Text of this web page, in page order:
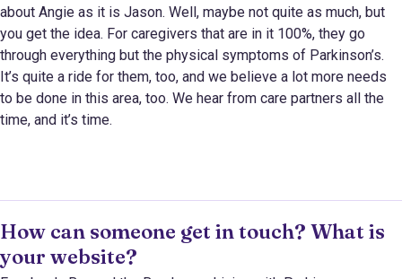
about Angie as it is Jason. Well, maybe not quite as much, but
you get the idea. For caregivers that are in it 100%, they go
through everything but the physical symptoms of Parkinson’s.
It’s quite a ride for them, too, and we believe a lot more needs
to be done in this area, too. We hear from care partners all the
time, and it’s time.
How can someone get in touch? What is
your website?